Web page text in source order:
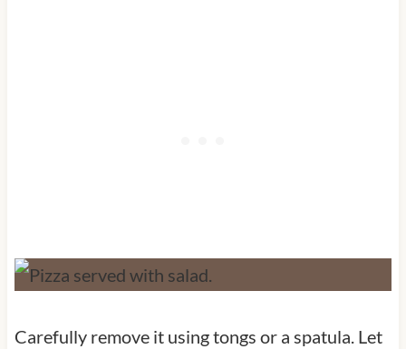
Carefully remove it using tongs or a spatula. Let